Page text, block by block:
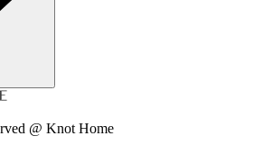
@ Knot Home